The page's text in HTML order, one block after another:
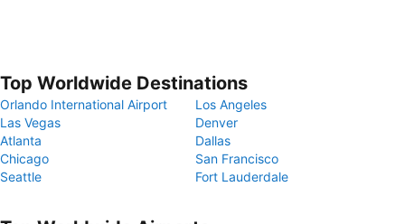
Top Worldwide Destinations
Orlando International Airport
Los Angeles
Las Vegas
Denver
Atlanta
Dallas
Chicago
San Francisco
Seattle
Fort Lauderdale